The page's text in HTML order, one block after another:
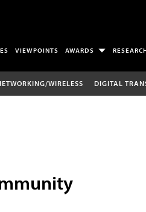
VIEWPOINTS AWARDS
WIRELESS DIGITAL